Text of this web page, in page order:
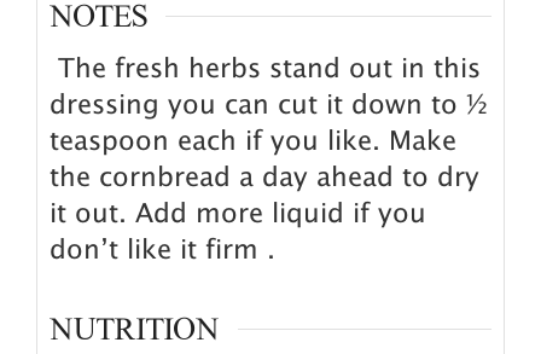
NOTES
The fresh herbs stand out in this
dressing you can cut it down to ½
teaspoon each if you like. Make
the cornbread a day ahead to dry
it out. Add more liquid if you
don’t like it firm .
NUTRITION